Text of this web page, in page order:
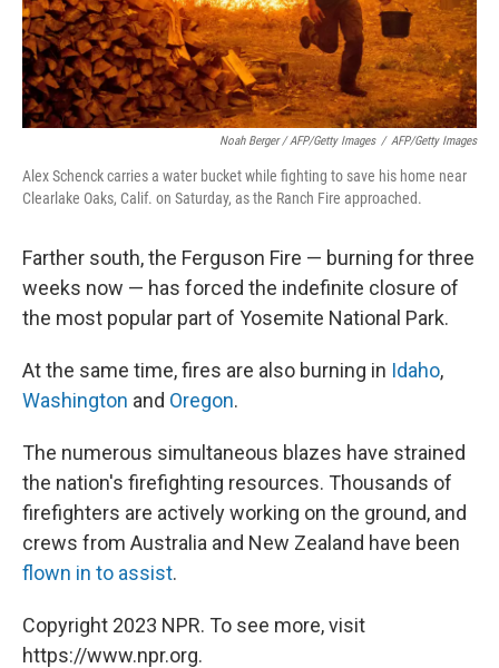
Noah Berger / AFP/Getty Images / AFP/Getty Images
Alex Schenck carries a water bucket while fighting to save his home near
Clearlake Oaks, Calif. on Saturday, as the Ranch Fire approached.
Farther south, the Ferguson Fire — burning for three
weeks now — has forced the indefinite closure of
the most popular part of Yosemite National Park.
At the same time, fires are also burning in Idaho,
Washington and Oregon.
The numerous simultaneous blazes have strained
the nation's firefighting resources. Thousands of
firefighters are actively working on the ground, and
crews from Australia and New Zealand have been
flown in to assist.
Copyright 2023 NPR. To see more, visit
https://www.npr.org.